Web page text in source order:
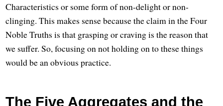
Characteristics or some form of non-delight or non-
clinging. This makes sense because the claim in the Four
Noble Truths is that grasping or craving is the reason that
we suffer. So, focusing on not holding on to these things
would be an obvious practice.
The Five Aggregates and the